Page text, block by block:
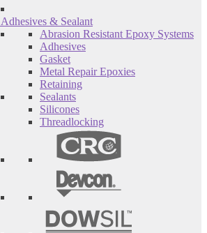
& Sealant
Abrasion Resistant Epoxy Systems
Adhesives
Gasket
Metal Repair Epoxies
Retaining
Sealants
Silicones
Threadlocking